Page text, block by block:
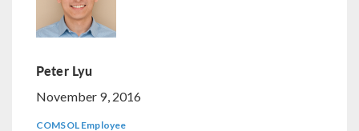
Peter Lyu
November 9, 2016
COMSOL Employee